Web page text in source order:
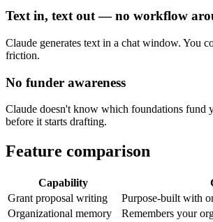
Text in, text out — no workflow
Claude generates text in a chat window. You
friction.
No funder awareness
Claude doesn't know which foundations fund
before it starts drafting.
Feature comparison
Capability
Grant proposal writing
Purpose-built with
Organizational memory
Remembers your